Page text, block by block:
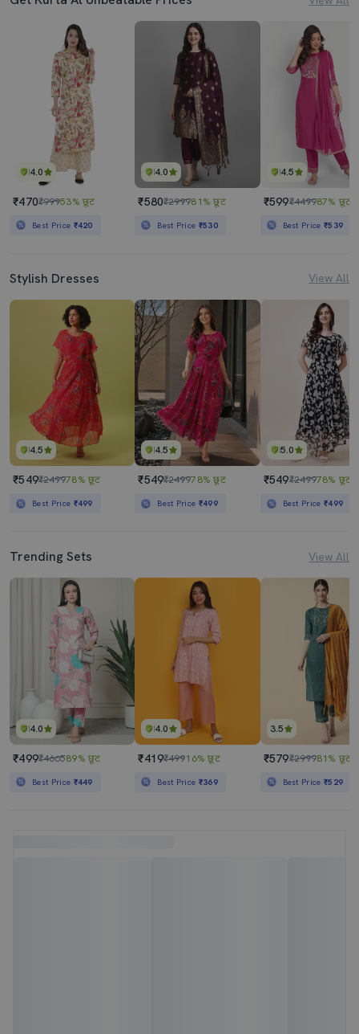
4.0
₹470₹99953% छूट
Best Price ₹420
4.0
₹580₹299981% छूट
Best Price ₹530
4.5
₹599₹449987% छूट
Best Price₹539
Stylish Dresses View All
4.5
₹549₹249978% छूट
Best Price ₹499
4.5
₹549₹249978% छूट
Best Price ₹499
5.0
₹549₹249978% छूट
Best Price₹499
Trending Sets View All
4.0
₹499₹466589% छूट
Best Price ₹449
4.0
₹419₹49916% छूट
Best Price ₹369
3.5
₹579₹299981% छूट
Best Price₹529